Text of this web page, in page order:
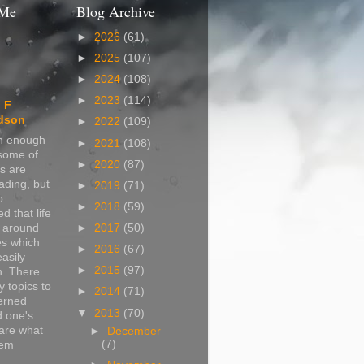
F
enough
of
are
but
that life
which
There
topics to
one's
what
Blog Archive
► 2026 (61)
► 2025 (107)
► 2024 (108)
► 2023 (114)
► 2022 (109)
► 2021 (108)
► 2020 (87)
► 2019 (71)
► 2018 (59)
► 2017 (50)
► 2016 (67)
► 2015 (97)
► 2014 (71)
▼ 2013 (70)
►
December
(7)